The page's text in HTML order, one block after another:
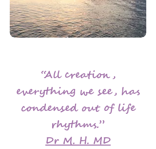
“All creation,
everything we see, has
condensed out of life
rhythms.”
Dr M. H. MD